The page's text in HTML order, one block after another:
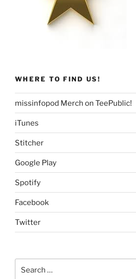
WHERE TO FIND US!
missinfopod Merch on TeePublic!
iTunes
Stitcher
Google Play
Spotify
Facebook
Twitter